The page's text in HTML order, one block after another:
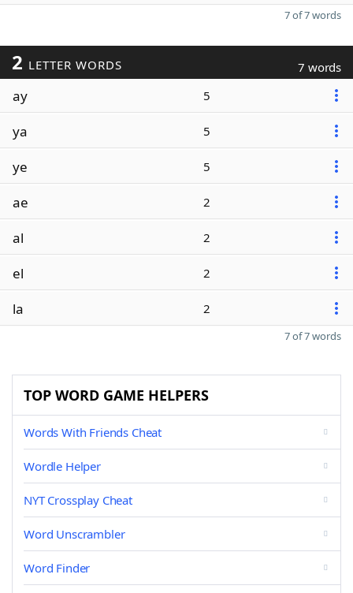
7 of 7 words
2 LETTER WORDS 7 words
ay 5
ya 5
ye 5
ae 2
al 2
el 2
la 2
7 of 7 words
TOP WORD GAME HELPERS
Words With Friends Cheat
Wordle Helper
NYT Crossplay Cheat
Word Unscrambler
Word Finder